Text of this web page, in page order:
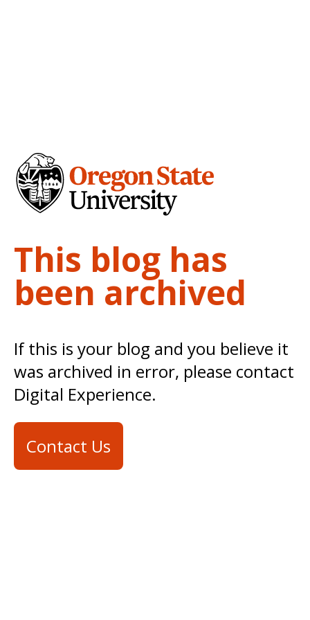
This blog has
been archived
If this is your blog and you believe it
was archived in error, please contact
Digital Experience.
Contact Us